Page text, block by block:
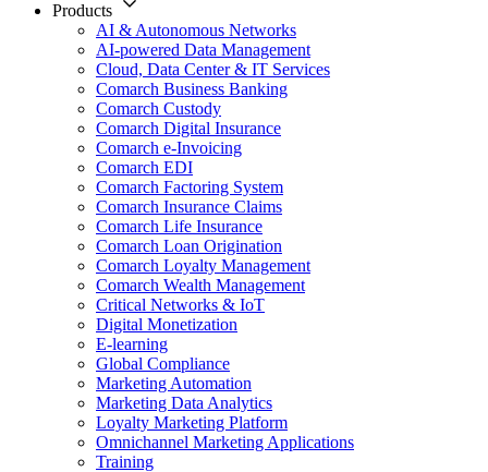
Products
AI & Autonomous Networks
AI-powered Data Management
Cloud, Data Center & IT Services
Comarch Business Banking
Comarch Custody
Comarch Digital Insurance
Comarch e-Invoicing
Comarch EDI
Comarch Factoring System
Comarch Insurance Claims
Comarch Life Insurance
Comarch Loan Origination
Comarch Loyalty Management
Comarch Wealth Management
Critical Networks & IoT
Digital Monetization
E-learning
Global Compliance
Marketing Automation
Marketing Data Analytics
Loyalty Marketing Platform
Omnichannel Marketing Applications
Training